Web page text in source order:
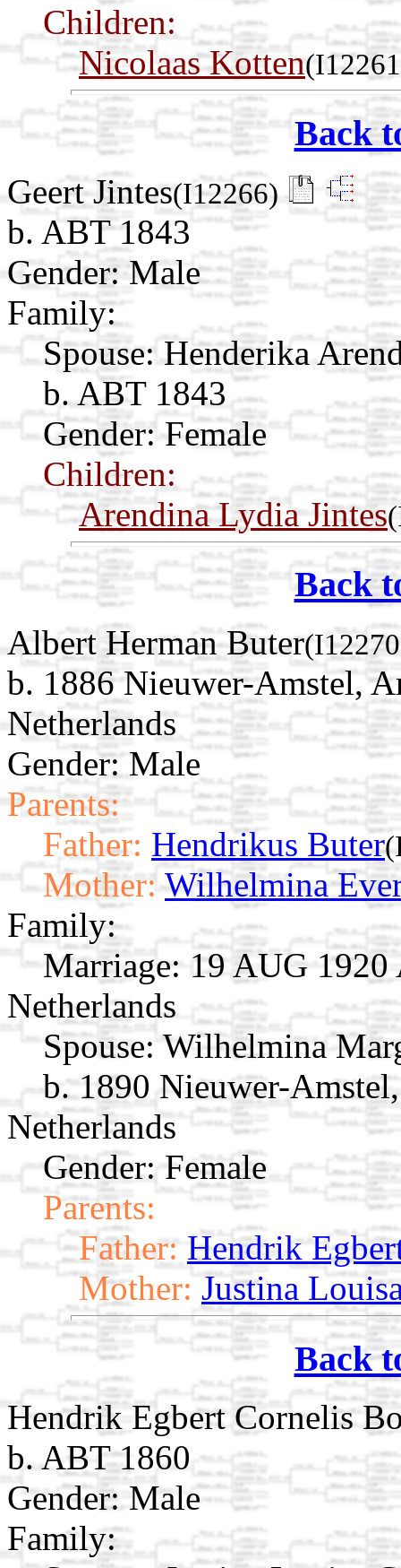
Children:
Nicolaas Kotten
Back
Geert Jintes(I12266)
b. ABT 1843
Gender: Male
Family:
Spouse: Henderika
b. ABT 1843
Gender: Female
Children:
Arendina Lydia Jintes
Back
Albert Herman Buter
b. 1886 Nieuwer-Amstel,
Netherlands
Gender: Male
Parents:
Father: Hendrikus Buter
Mother: Wilhelmina
Family:
Marriage: 19 AUG 1920
Netherlands
Spouse: Wilhelmina
b. 1890 Nieuwer-
Netherlands
Gender: Female
Parents:
Father: Hendrik
Mother: Justina
Back
Hendrik Egbert Cornelis
b. ABT 1860
Gender: Male
Family: